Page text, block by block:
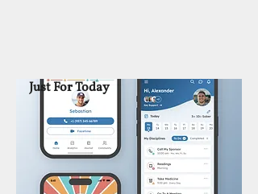
Just For Today